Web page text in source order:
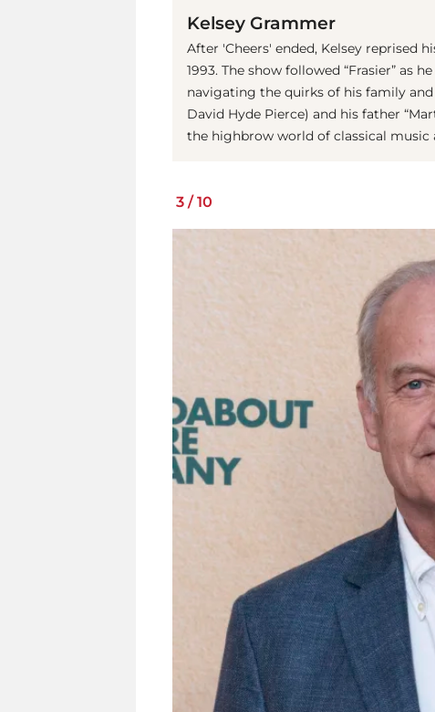
Kelsey Grammer
After 'Cheers' ended, Kelsey reprised
1993. The show followed “Frasier” as
navigating the quirks of his family
David Hyde Pierce) and his father
the highbrow world of classical
3 / 10